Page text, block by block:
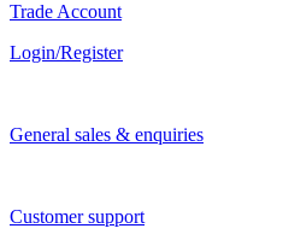
Trade Account
Login/Register
General sales & enquiries
Customer support